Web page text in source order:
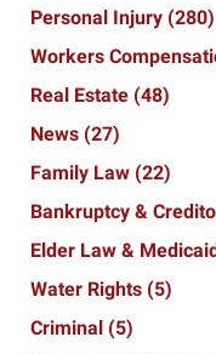
Personal Injury (280)
Workers
Real Estate (48)
News (27)
Family Law (22)
Bankruptcy &
Elder Law &
Water Rights (5)
Criminal (5)